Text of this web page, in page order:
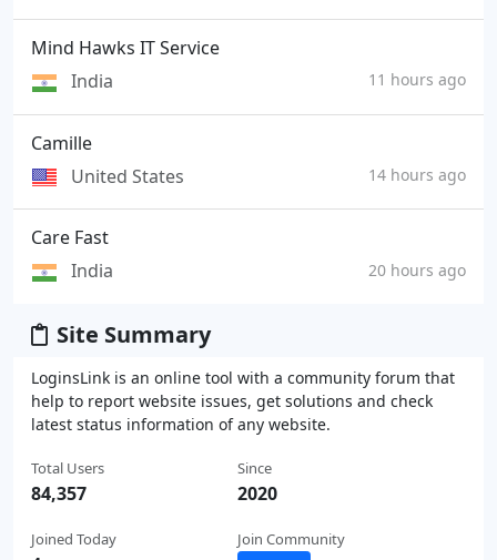
Mind Hawks IT Service
India
11 hours ago
Camille
United States
14 hours ago
Care Fast
India
20 hours ago
Site Summary
LoginsLink is an online tool with a community forum that
help to report website issues, get solutions and check
latest status information of any website.
Total Users
84,357
Joined Today
Since
2020
Join Community